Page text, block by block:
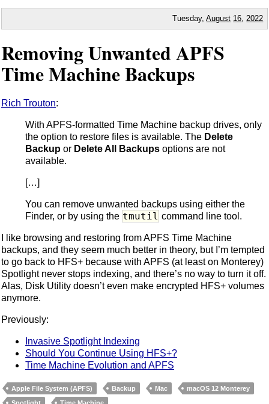
Tuesday,August 16 2022
Removing Unwanted APFS
Time Machine Backups
Rich Trouton:
With APFS-formatted Time Machine backup drives, only
the option to restore files is available. The Delete
Backup or Delete All Backups options are not
available.
[…]
You can remove unwanted backups using either the
Finder, or by using the tmutil command line tool.
I like browsing and restoring from APFS Time Machine
backups, and they seem much better in theory, but I’m tempted
to go back to HFS+ because with APFS (at least on Monterey)
Spotlight never stops indexing, and there’s no way to turn it off.
Alas, Disk Utility doesn’t even make encrypted HFS+ volumes
anymore.
Previously:
Invasive Spotlight Indexing
Should You Continue Using HFS+?
Time Machine Evolution and APFS
Apple File System (APFS) Backup Mac
macOS 12 Monterey
Spotlight
Time Machine